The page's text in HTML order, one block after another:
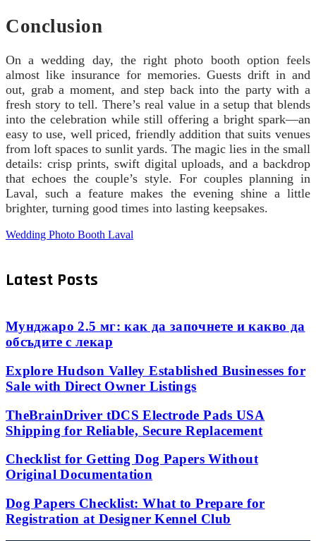
Conclusion
On a wedding day, the right photo booth option feels
almost like insurance for memories. Guests drift in and
out, grab a moment, and step back into the party with a
fresh story to tell. There’s real value in a setup that blends
into the celebration while still offering a bright spark—an
easy to use, well priced, friendly addition that suits venues
from loft spaces to sunlit yards. The magic lies in the small
details: crisp prints, swift digital uploads, and a backdrop
that echoes the couple’s style. For couples planning in
Laval, such a feature makes the evening shine a little
brighter, turning good times into lasting keepsakes.
Wedding Photo Booth Laval
Latest Posts
Мунджаро 2.5 мг: как да започнете и какво да
обсъдите с лекар
Explore Hudson Valley Established Businesses for
Sale with Direct Owner Listings
TheBrainDriver tDCS Electrode Pads USA
Shipping for Reliable, Secure Replacement
Checklist for Getting Dog Papers Without
Original Documentation
Dog Papers Checklist: What to Prepare for
Registration at Designer Kennel Club